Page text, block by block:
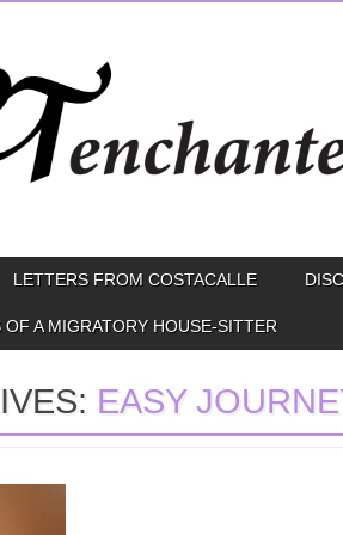
LETTERS FROM COSTACALLE
OF A MIGRATORY HOUSE-SITTER
EASY